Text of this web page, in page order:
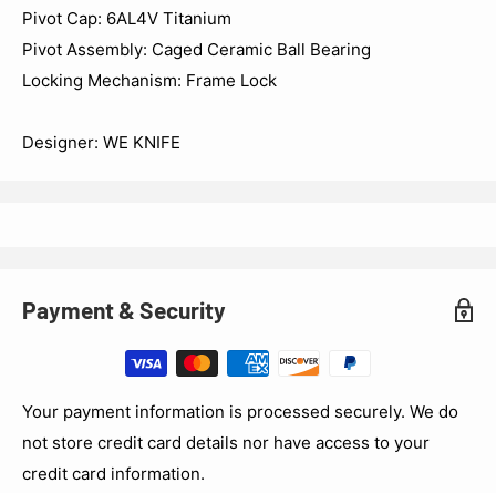
Pivot Cap: 6AL4V Titanium
Pivot Assembly: Caged Ceramic Ball Bearing
Locking Mechanism: Frame Lock
Designer: WE KNIFE
Payment & Security
Your payment information is processed securely. We do
not store credit card details nor have access to your
credit card information.